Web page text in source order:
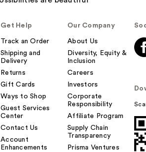
Get Help
Track an Order
Shipping and
Delivery
Returns
Gift Cards
Ways to Shop
Guest Services
Center
Contact Us
Account
Enhancements
Our Company
About Us
Diversity, Equity &
Inclusion
Careers
Investors
Corporate
Responsibility
Affiliate Program
Supply Chain
Transparency
Prisma Ventures